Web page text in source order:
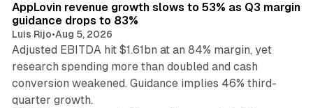
AppLovin revenue growth slows to 53% as Q3 margin
guidance drops to 83%
Luis Rijo•Aug 5, 2026
Adjusted EBITDA hit $1.61bn at an 84% margin, yet
research spending more than doubled and cash
conversion weakened. Guidance implies 46% third-
quarter growth.